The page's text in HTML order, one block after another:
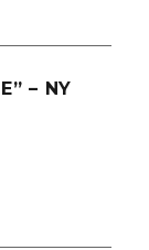
– NY